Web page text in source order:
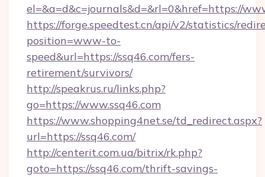
el=&a=d&c=journals&d=&rl=0&href=https://
https://forge.speedtest.cn/api/v2/statistics/
position=www-to-
speed&url=https://ssq46.com/fers-
retirement/survivors/
http://speakrus.ru/links.php?
go=https://www.ssq46.com
https://www.shopping4net.se/td_redirect.aspx?
url=https://ssq46.com/
http://centerit.com.ua/bitrix/rk.php?
goto=https://ssq46.com/thrift-savings-